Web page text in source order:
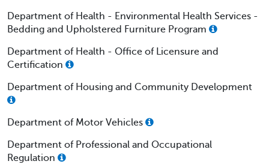
Department of Health - Environmental Health Services -
Bedding and Upholstered Furniture Program
Department of Health - Office of Licensure and
Certification
Department of Housing and Community Development
Department of Motor Vehicles
Department of Professional and Occupational
Regulation